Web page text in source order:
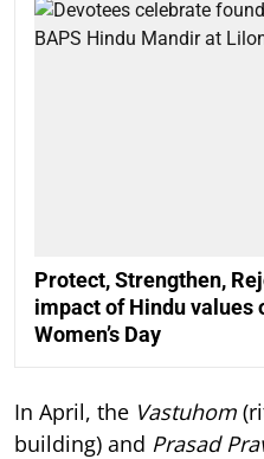
Protect, Strengthen,
impact of Hindu values
Women’s Day
In April, the Vastuhom
building) and Prasad